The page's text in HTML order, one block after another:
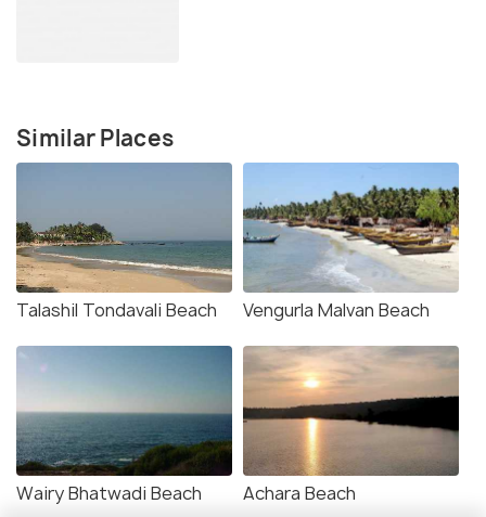
Similar Places
Talashil Tondavali Beach Vengurla Malvan Beach
Wairy Bhatwadi Beach Achara Beach